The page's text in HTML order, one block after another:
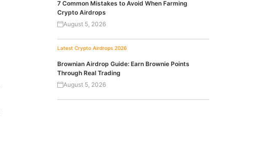
7 Common Mistakes to Avoid When Farming
Crypto Airdrops
August 5, 2026
Latest Crypto Airdrops 2026
Brownian Airdrop Guide: Earn Brownie Points
Through Real Trading
August 5, 2026